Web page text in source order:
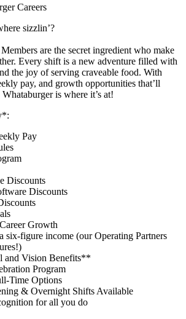
Careers
sizzlin’?
are the secret ingredient who make
Every shift is a new adventure filled with
the joy of serving craveable food. With
pay, and growth opportunities that’ll
is where it’s at!
Pay
Discounts
Discounts
Growth
six-figure income (our Operating Partners
and Vision Benefits**
Program
Time Options
& Overnight Shifts Available
for all you do